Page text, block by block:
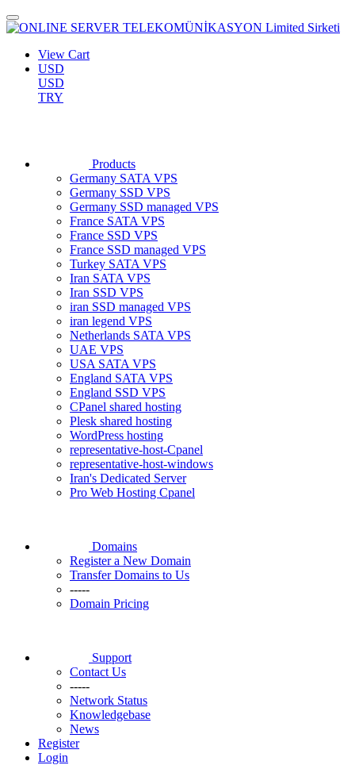
View Cart
USD
USD
TRY
Products
Germany SATA VPS
Germany SSD VPS
Germany SSD managed VPS
France SATA VPS
France SSD VPS
France SSD managed VPS
Turkey SATA VPS
Iran SATA VPS
Iran SSD VPS
iran SSD managed VPS
iran legend VPS
Netherlands SATA VPS
UAE VPS
USA SATA VPS
England SATA VPS
England SSD VPS
CPanel shared hosting
Plesk shared hosting
WordPress hosting
representative-host-Cpanel
representative-host-windows
Iran's Dedicated Server
Pro Web Hosting Cpanel
Domains
Register a New Domain
Transfer Domains to Us
-----
Domain Pricing
Support
Contact Us
-----
Network Status
Knowledgebase
News
Register
Login